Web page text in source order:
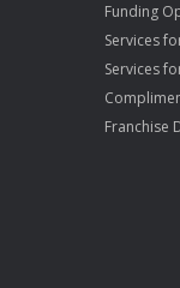
Funding
Services
Services
Franchise